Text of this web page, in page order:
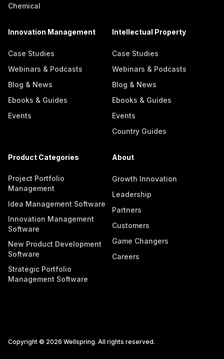
Chemical
Innovation Management
Case Studies
Webinars & Podcasts
Blog & News
Ebooks & Guides
Events
Intellectual Property
Case Studies
Webinars & Podcasts
Blog & News
Ebooks & Guides
Events
Country Guides
Product Categories
Project Portfolio
Management
Idea Management Software
Innovation Management
Software
New Product Development
Software
Strategic Portfolio
Management Software
About
Growth Innovation
Leadership
Partners
Customers
Game Changers
Careers
Copyright © 2026 Wellspring. All rights reserved.